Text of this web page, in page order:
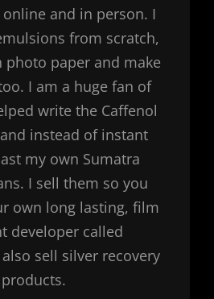
and in person. I
from scratch,
photo paper and make
I am a huge fan of
write the Caffenol
instead of instant
my own Sumatra
I sell them so you
own long lasting, film
developer called
sell silver recovery
products.